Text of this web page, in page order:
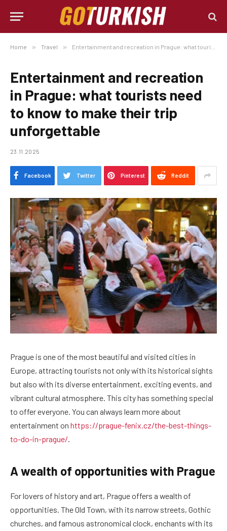
Home » Travel » Entertainment and recreation in Prague: what tourists need to know to make their trip unforgettable
Entertainment and recreation
in Prague: what tourists need
to know to make their trip
unforgettable
23.11.2025
Facebook Twitter Pinterest Reddit
Prague is one of the most beautiful and visited cities in
Europe, attracting tourists not only with its historical sights
but also with its diverse entertainment, exciting events, and
vibrant cultural atmosphere. This city has something special
to offer everyone. You can always learn more about
entertainment on https://prague-fenix.cz/the-best-things-
to-do-in-prague/
A wealth of opportunities with Prague
For lovers of history and art, Prague offers a wealth of
opportunities. The Old Town, with its narrow streets, Gothic
churches, and famous astronomical clock, enchants with its